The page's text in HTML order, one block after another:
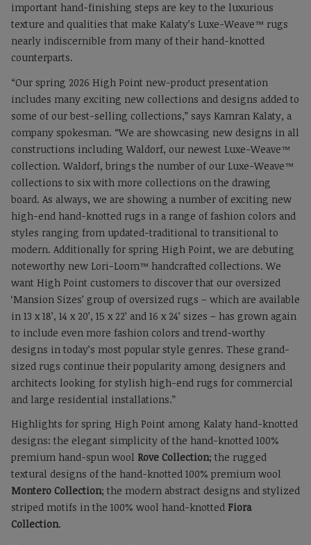
important hand-finishing steps are key to the luxurious
texture and qualities that make Kalaty’s Luxe-Weave™ rugs
nearly indiscernible from many of their hand-knotted
counterparts.
“Our spring 2026 High Point new-product presentation
includes many exciting new collections and designs added to
some of our best-selling collections,” says Kamran Kalaty, a
company spokesman. “We are showcasing new designs in all
constructions including Waldorf, our newest Luxe-Weave™
collection. Waldorf, brings the number of our Luxe-Weave™
collections to six with more collections on the drawing
board. As always, we are showing a number of exciting new
high-end hand-knotted rugs in a range of fashion colors and
styles ranging from updated-traditional to transitional to
modern. Additionally for spring High Point, we are debuting
noteworthy new Lori-Loom™ handcrafted collections. We
want High Point customers to discover that our oversized
‘Mansion Sizes’ group of oversized rugs – which are available
in 13 x 18’, 14 x 20’, 15 x 22’ and 16 x 24’ sizes – has grown again
to include even more fashion colors and trend-worthy
designs in today’s most popular style genres. These grand-
sized rugs continue their popularity among designers and
architects looking for stylish high-end rugs for commercial
and large residential installations.”
Highlights for spring High Point among Kalaty hand-knotted
designs: the elegant simplicity of the hand-knotted 100%
premium hand-spun wool Rove Collection; the rugged
textural designs of the hand-knotted 100% premium wool
Montero Collection; the modern abstract designs and stylized
striped motifs in the 100% wool hand-knotted Fiora
Collection.